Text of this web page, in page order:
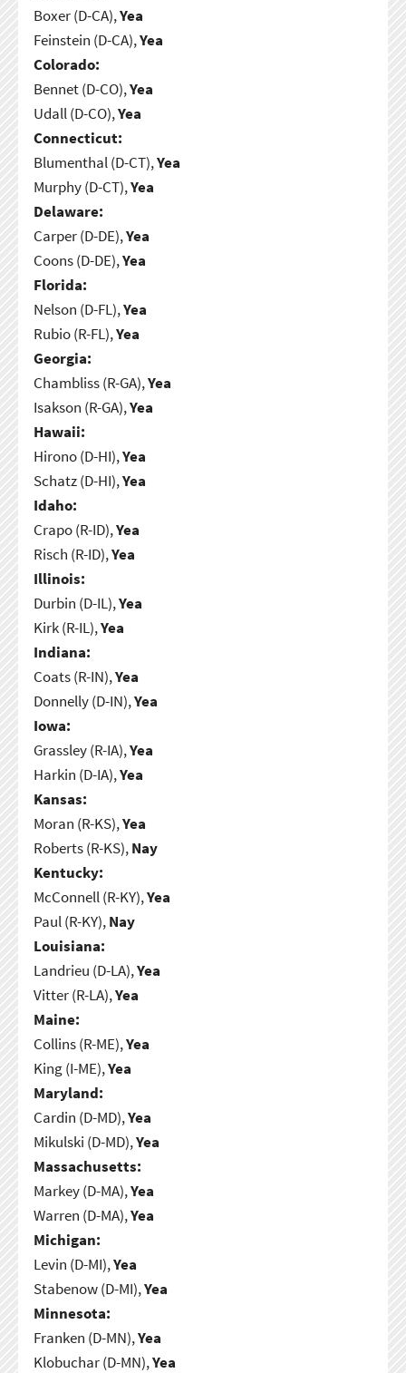
Boxer (D-CA),Yea
Feinstein (D-CA),Yea
Colorado:
Bennet (D-CO),Yea
Udall (D-CO),Yea
Connecticut:
Blumenthal (D-CT),Yea
Murphy (D-CT),Yea
Delaware:
Carper (D-DE),Yea
Coons (D-DE),Yea
Florida:
Nelson (D-FL),Yea
Rubio (R-FL),Yea
Georgia:
Chambliss (R-GA),Yea
Isakson (R-GA),Yea
Hawaii:
Hirono (D-HI),Yea
Schatz (D-HI),Yea
Idaho:
Crapo (R-ID),Yea
Risch (R-ID),Yea
Illinois:
Durbin (D-IL),Yea
Kirk (R-IL),Yea
Indiana:
Coats (R-IN),Yea
Donnelly (D-IN),Yea
Iowa:
Grassley (R-IA),Yea
Harkin (D-IA),Yea
Kansas:
Moran (R-KS),Yea
Roberts (R-KS),Nay
Kentucky:
McConnell (R-KY),Yea
Paul (R-KY),Nay
Louisiana:
Landrieu (D-LA),Yea
Vitter (R-LA),Yea
Maine:
Collins (R-ME),Yea
King (I-ME),Yea
Maryland:
Cardin (D-MD),Yea
Mikulski (D-MD),Yea
Massachusetts:
Markey (D-MA),Yea
Warren (D-MA),Yea
Michigan:
Levin (D-MI),Yea
Stabenow (D-MI),Yea
Minnesota:
Franken (D-MN),Yea
Klobuchar (D-MN),Yea